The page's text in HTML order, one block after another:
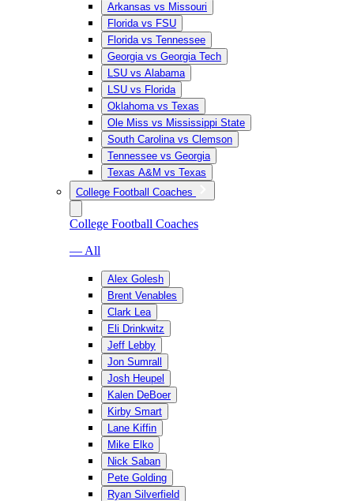
Arkansas vs Missouri
Florida vs FSU
Florida vs Tennessee
Georgia vs Georgia Tech
LSU vs Alabama
LSU vs Florida
Oklahoma vs Texas
Ole Miss vs Mississippi State
South Carolina vs Clemson
Tennessee vs Georgia
Texas A&M vs Texas
College Football Coaches
College Football Coaches
— All
Alex Golesh
Brent Venables
Clark Lea
Eli Drinkwitz
Jeff Lebby
Jon Sumrall
Josh Heupel
Kalen DeBoer
Kirby Smart
Lane Kiffin
Mike Elko
Nick Saban
Pete Golding
Ryan Silverfield